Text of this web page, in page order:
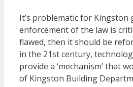
It’s problematic for Kingston
enforcement of the law is
flawed, then it should be
in the 21st century,
provide a ‘mechanism’ that
of Kingston Building